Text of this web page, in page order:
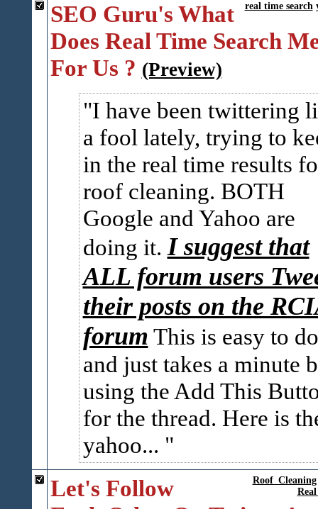
real time search
SEO Guru's What
Does Real Time Search
For Us ? (Preview)
I have been twittering
a fool lately, trying to
in the real time results
roof cleaning. BOTH
Google and Yahoo are
doing it. I suggest that
ALL forum users
their posts on the
forum This is easy to
and just takes a minute
using the Add This
for the thread. Here is
yahoo...
Roof_Cleaning
Let's Follow